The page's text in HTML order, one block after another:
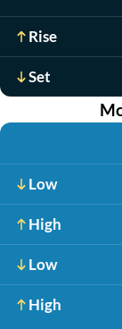
Rise
Set
Low
High
Low
High